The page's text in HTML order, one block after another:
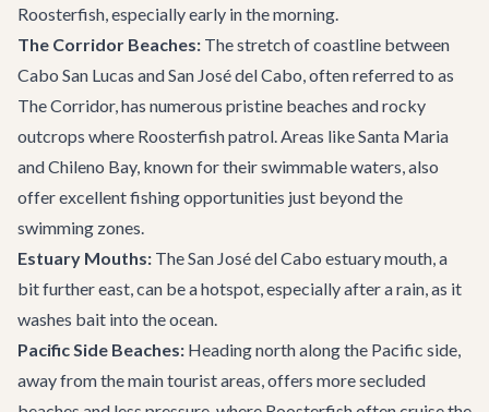
Roosterfish, especially early in the morning.
The Corridor Beaches: The stretch of coastline between
Cabo San Lucas and San José del Cabo, often referred to as
The Corridor, has numerous pristine beaches and rocky
outcrops where Roosterfish patrol. Areas like Santa Maria
and Chileno Bay, known for their swimmable waters, also
offer excellent fishing opportunities just beyond the
swimming zones.
Estuary Mouths: The San José del Cabo estuary mouth, a
bit further east, can be a hotspot, especially after a rain, as it
washes bait into the ocean.
Pacific Side Beaches: Heading north along the Pacific side,
away from the main tourist areas, offers more secluded